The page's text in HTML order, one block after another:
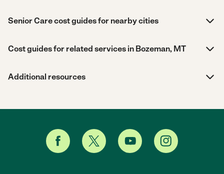
Senior Care cost guides for nearby cities
Cost guides for related services in Bozeman, MT
Additional resources